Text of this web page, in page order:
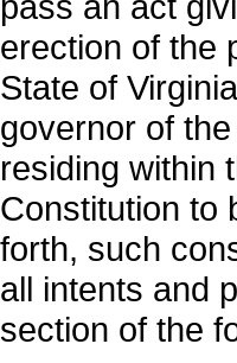
erection of the
State of
governor of
residing within
Constitution to
forth, such
all intents and
section of the